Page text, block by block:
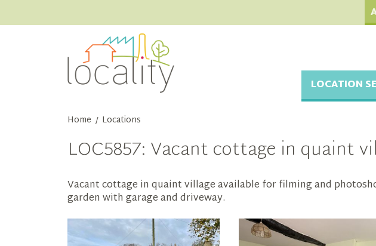
LOCATION
Home / Locations
LOC5857: Vacant cottage in quaint
Vacant cottage in quaint village available for filming and
garden with garage and driveway.